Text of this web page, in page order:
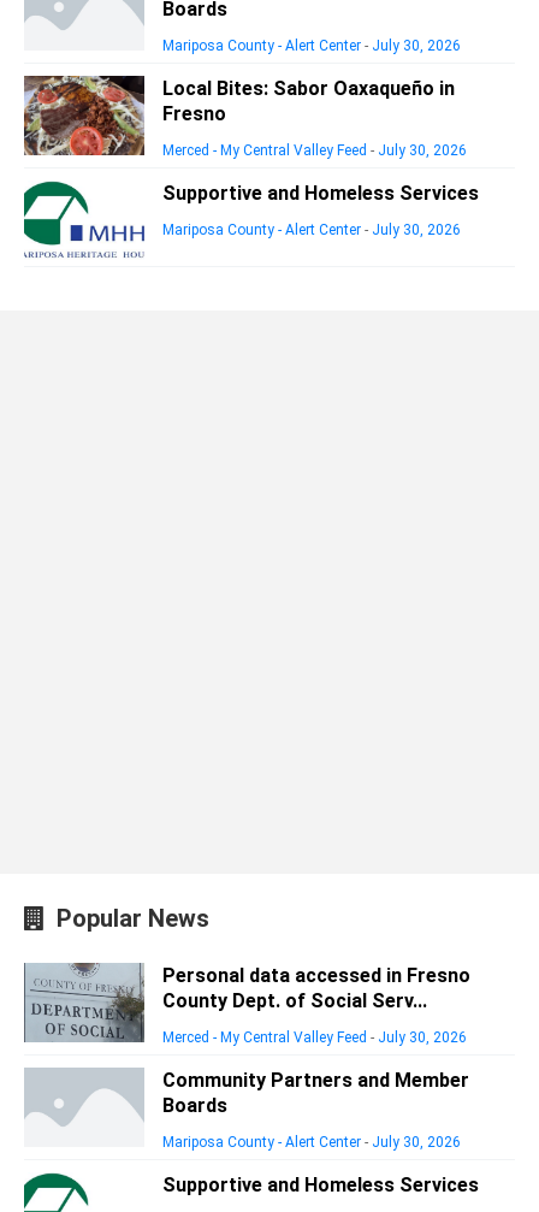
Boards
Mariposa County - Alert Center - July 30, 2026
Local Bites: Sabor Oaxaqueño in
Fresno
Merced - My Central Valley Feed - July 30, 2026
Supportive and Homeless Services
Mariposa County - Alert Center - July 30, 2026
Popular News
Personal data accessed in Fresno
County Dept. of Social Serv...
Merced - My Central Valley Feed - July 30, 2026
Community Partners and Member
Boards
Mariposa County - Alert Center - July 30, 2026
Supportive and Homeless Services